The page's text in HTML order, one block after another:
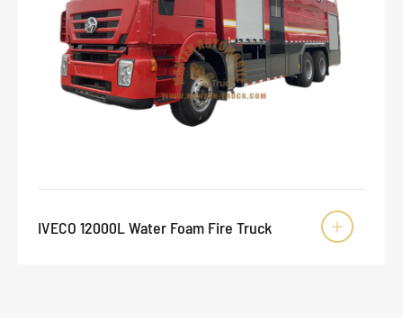
IVECO 12000L Water Foam Fire Truck 